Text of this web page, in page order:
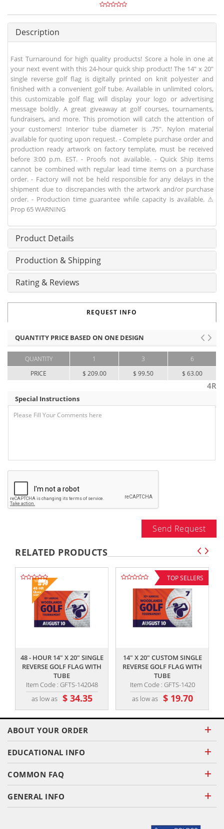
Description
Fast Turnaround for high quality products! Score a hole in one at
your next event with this 24-hour quick ship product! The 14" x 20"
single reverse golf flag is digitally printed on knit polyester and
finished with a convenient golf tube. Available in unlimited colors,
this customizable golf flag will display your logo or advertising
message boldly. A great giveaway at golf courses, tournaments,
fundraisers, and more. This promotion will catch the attention of
your customers! Interior tube diameter is .75". Nylon material
available for quoting upon request. - Complete purchase order and
production ready artwork on factory template, must be received
before 3:00 p.m. EST. - Proofs not available. - Quick Ship items
cannot be combined with regular lead time items on a purchase
order. - Factory will not be held responsible for any delays in the
shipment due to discrepancies with the artwork and/or purchase
order. - Production time guarantee while capacity is available. ⚠
Prop 65 WARNING
Product Details
Production & Shipping
Rating & Reviews
REQUEST INFO
QUANTITY PRICE BASED ON ONE DESIGN
QUANTITY
PRICE
1
$ 209.00
3
$ 99.50
6
$ 63.00
4R
Special Instructions
Send Request
RELATED PRODUCTS
48 - HOUR 14" X 20" SINGLE
REVERSE GOLF FLAG WITH
TUBE
Item Code : GFTS-142048
as low as $ 34.35
TOP SELLERS
14" X 20" CUSTOM SINGLE
REVERSE GOLF FLAG WITH
TUBE
Item Code : GFTS-1420
as low as $ 19.70
ABOUT YOUR ORDER
EDUCATIONAL INFO
COMMON FAQ
GENERAL INFO